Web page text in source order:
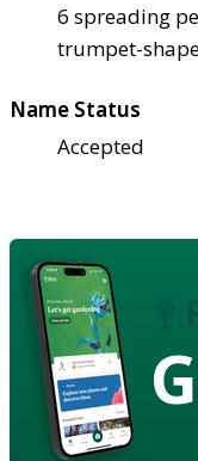
6 spreading
trumpet-
Name Status
Accepted